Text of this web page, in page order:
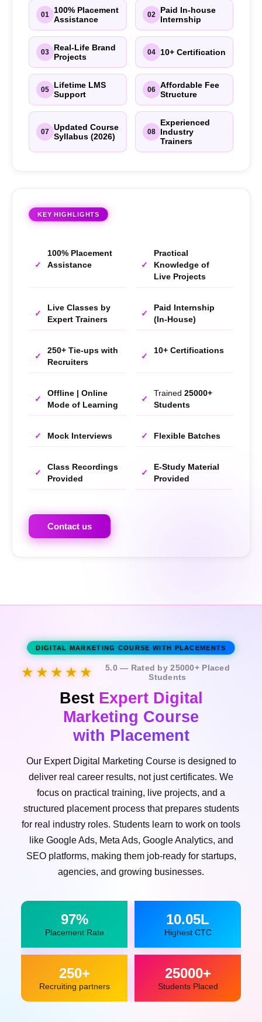
01
100% Placement
Assistance
02
Paid In-house
Internship
03
Real-Life Brand
Projects
04 10+ Certification
05
Lifetime LMS
Support
06 Affordable Fee
Structure
07 Updated Course
Syllabus (2026)
08
Experienced
Industry
Trainers
KEY HIGHLIGHTS
100% Placement
Assistance
Practical
Knowledge of
Live Projects
Live Classes by
Expert Trainers
Paid Internship
(In-House)
250+ Tie-ups with
Recruiters
10+ Certifications
Offline | Online
Mode of Learning
Trained 25000+
Students
Mock Interviews Flexible Batches
Class Recordings
Provided
E-Study Material
Provided
Contact us
DIGITAL MARKETING COURSE WITH PLACEMENTS
★★★★★
5.0 — Rated by 25000+ Placed
Students
Best Expert Digital
Marketing Course
with Placement
Our Expert Digital Marketing Course is designed to
deliver real career results, not just certificates. We
focus on practical training, live projects, and a
structured placement process that prepares students
for real industry roles. Students learn to work on tools
like Google Ads, Meta Ads, Google Analytics, and
SEO platforms, making them job-ready for startups,
agencies, and growing businesses.
97%
Placement Rate
10.05L
Highest CTC
250+
Recruiting partners
25000+
Students Placed